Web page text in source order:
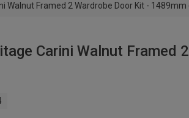
Walnut Framed 2 Wardrobe Door Kit - 1489mm
Carini Walnut Framed